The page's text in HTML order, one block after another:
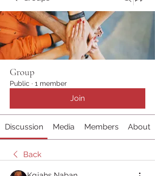
Group
Public · 1 member
Join
Discussion Media Members About
Back